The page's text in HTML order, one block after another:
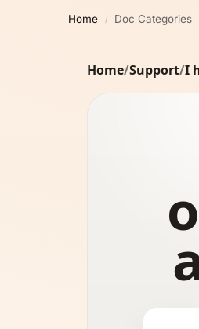
Home / Doc Categories
Home/Support/I